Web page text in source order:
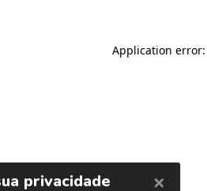
Application